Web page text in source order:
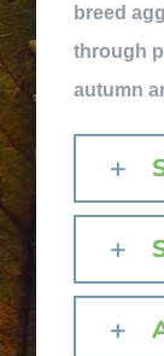
breed
through
autumn